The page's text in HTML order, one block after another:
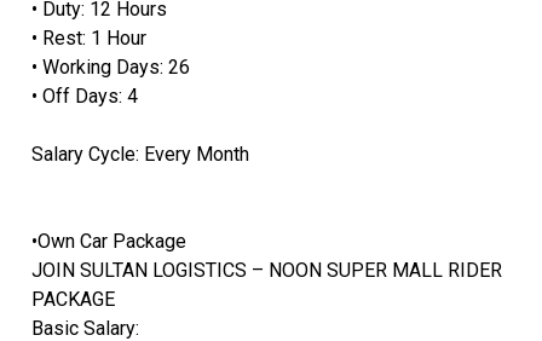
• Duty: 12 Hours
• Rest: 1 Hour
• Working Days: 26
• Off Days: 4
Salary Cycle: Every Month
•Own Car Package
JOIN SULTAN LOGISTICS – NOON SUPER MALL RIDER
PACKAGE
Basic Salary: